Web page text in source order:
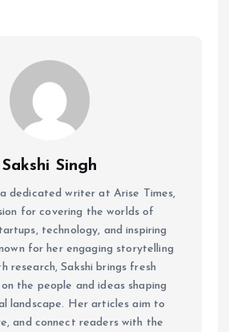
Sakshi Singh
a dedicated writer at Arise Times,
for covering the worlds of
technology, and inspiring
for her engaging storytelling
research, Sakshi brings fresh
the people and ideas shaping
landscape. Her articles aim to
and connect readers with the